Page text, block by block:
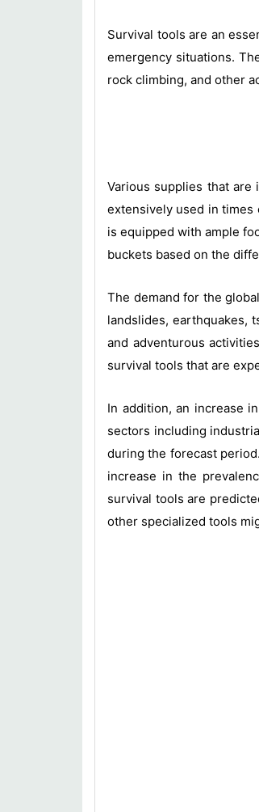
Survival tools are an
emergency situations.
rock climbing, and other
Various supplies that are
extensively used in times
is equipped with ample
buckets based on the
The demand for the
landslides, earthquakes,
and adventurous
survival tools that are
In addition, an increase
sectors including
during the forecast
increase in the
survival tools are
other specialized tools